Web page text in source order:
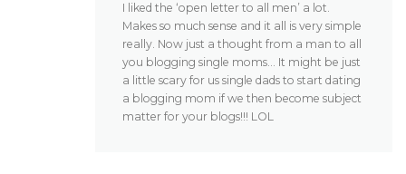
I liked the ‘open letter to all men’ a lot.
Makes so much sense and it all is very simple
really. Now just a thought from a man to all
you blogging single moms… It might be just
a little scary for us single dads to start dating
a blogging mom if we then become subject
matter for your blogs!!! LOL